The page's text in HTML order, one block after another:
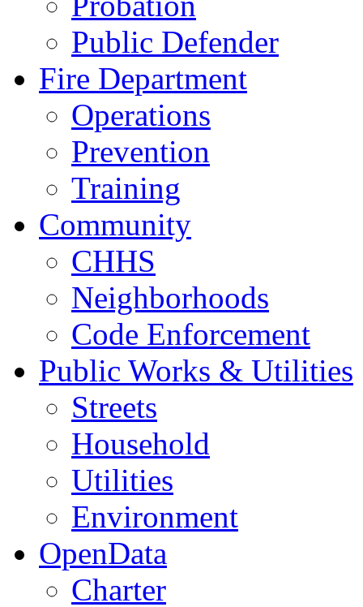
Public Defender
Fire Department
Operations
Prevention
Training
Community
CHHS
Neighborhoods
Code Enforcement
Public Works & Utilities
Streets
Household
Utilities
Environment
OpenData
Charter